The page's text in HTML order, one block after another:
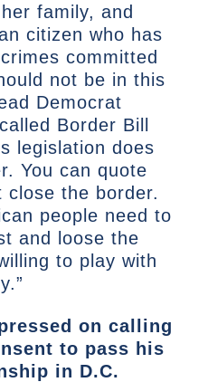
family, and
citizen who has
committed
not be in this
Democrat
Border Bill
legislation does
You can quote
close the border.
people need to
and loose the
to play with
on calling
to pass his
in D.C.